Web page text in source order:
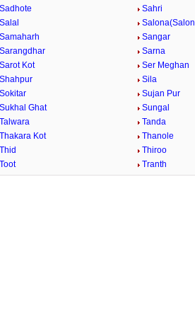
Sadhote
Sahri
Salal
Samaharh
Sangar
Sarangdhar
Sarna
Sarot Kot
Ser Meghan
Shahpur
Sila
Sokitar
Sujan Pur
Sukhal Ghat
Sungal
Talwara
Tanda
Thakara Kot
Thanole
Thid
Thiroo
Toot Tranth